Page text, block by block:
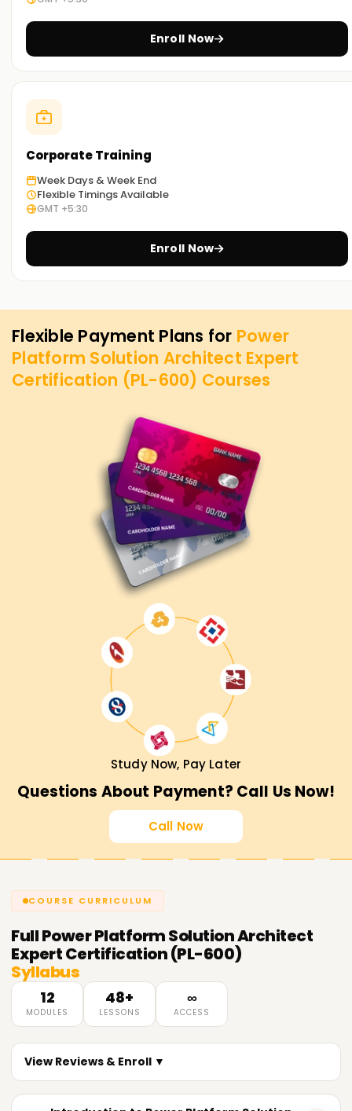
Enroll Now
Corporate Training
Week Days & Week End
Flexible Timings Available
GMT +5:30
Enroll Now
Flexible Payment Plans for Power
Platform Solution Architect Expert
Certification (PL-600) Courses
Study Now, Pay Later
Questions About Payment? Call Us Now!
Call Now
COURSE CURRICULUM
FullPower Platform Solution Architect
Expert Certification (PL-600)
Syllabus
12
MODULES
48+
LESSONS
∞
ACCESS
View Reviews & Enroll ▼